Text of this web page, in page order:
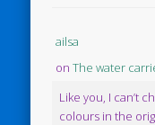
ailsa
onThe water
Like you, I can’t
colours in the